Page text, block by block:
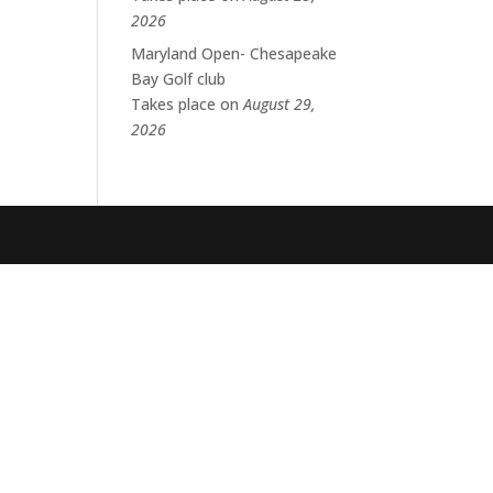
2026
Maryland Open- Chesapeake
Bay Golf club
Takes place onAugust 29,
2026